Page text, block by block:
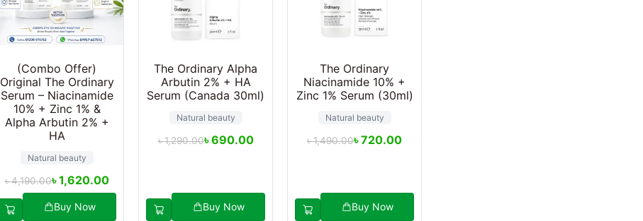
(Combo Offer)
Original The Ordinary
Serum – Niacinamide
10% + Zinc 1% &
Alpha Arbutin 2% +
HA
Natural beauty
৳4,190.00৳1,620.00
Buy Now
The Ordinary Alpha
Arbutin 2% + HA
Serum (Canada 30ml)
Natural beauty
৳1,290.00৳690.00
Buy Now
The Ordinary
Niacinamide 10% +
Zinc 1% Serum (30ml)
Natural beauty
৳1,490.00৳720.00
Buy Now